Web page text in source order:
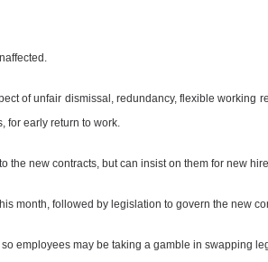
of unfair dismissal, redundancy, flexible working
for early return to work.
new contracts, but can insist on them for new
month, followed by legislation to govern the new
employees may be taking a gamble in swapping